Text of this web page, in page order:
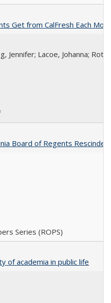
Get from CalFresh Each
Jennifer; Lacoe, Johanna;
Board of Regents
Series (ROPS)
of academia in public life